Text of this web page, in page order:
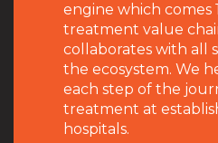
engine which comes
treatment value
collaborates with all
the ecosystem. We
each step of the
treatment at
hospitals.